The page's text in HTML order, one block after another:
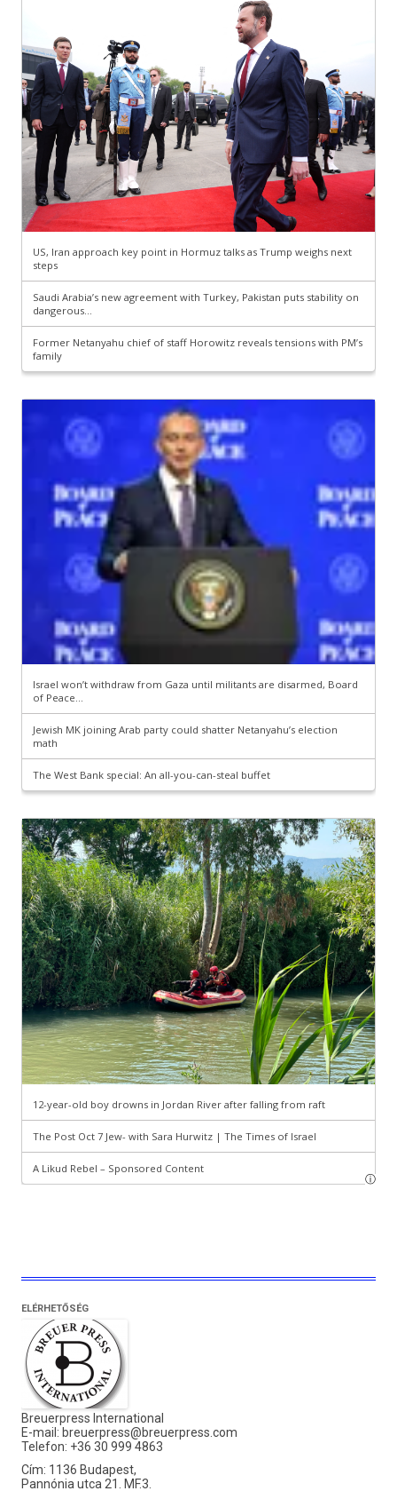
ELÉRHETŐSÉG
Breuerpress International
E-mail: breuerpress@breuerpress.com
Telefon: +36 30 999 4863
Cím: 1136 Budapest,
Pannónia utca 21. MF.3.